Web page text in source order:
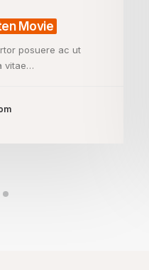
Movie
posuere ac ut
vitae…